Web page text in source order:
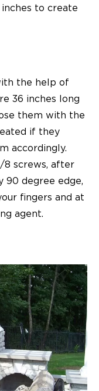
to create
the help of
36 inches long
them with the
if they
accordingly.
screws, after
90 degree edge,
fingers and at
agent.